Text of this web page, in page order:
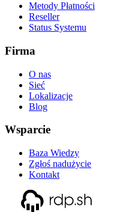
Metody Płatności
Reseller
Status Systemu
Firma
O nas
Sieć
Lokalizacje
Blog
Wsparcie
Baza Wiedzy
Zgłoś nadużycie
Kontakt